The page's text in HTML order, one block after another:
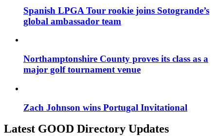
Spanish LPGA Tour rookie joins Sotogrande’s
global ambassador team
Northamptonshire County proves its class as a
major golf tournament venue
Zach Johnson wins Portugal Invitational
Latest GOOD Directory Updates